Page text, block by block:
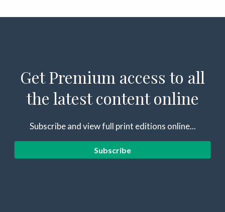
Get Premium access to all
the latest content online
Subscribe and view full print editions online...
Subscribe